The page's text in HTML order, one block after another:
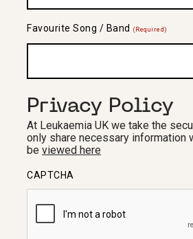
Favourite Song / Band (Required)
Privacy Policy
At Leukaemia UK we take the
only share necessary information
be viewed here
CAPTCHA